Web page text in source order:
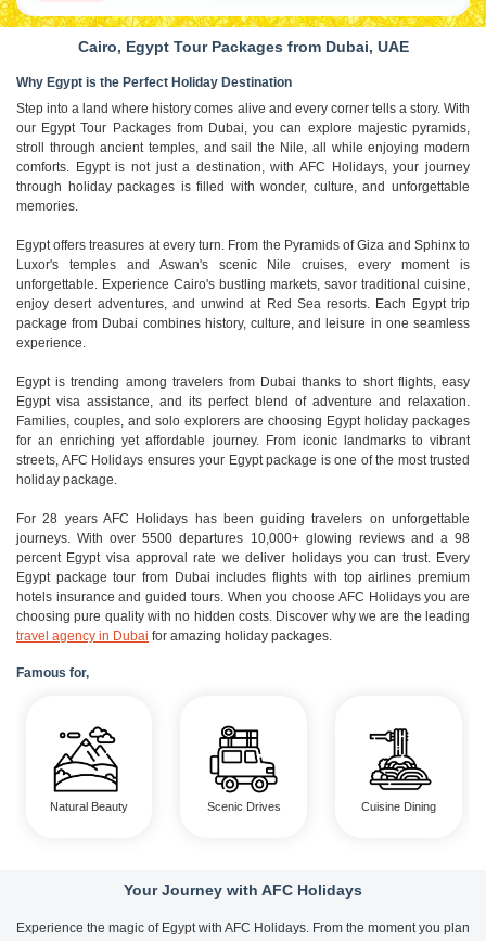
Cairo, Egypt Tour Packages from Dubai, UAE
Why Egypt is the Perfect Holiday Destination
Step into a land where history comes alive and every corner tells a story. With
our Egypt Tour Packages from Dubai, you can explore majestic pyramids,
stroll through ancient temples, and sail the Nile, all while enjoying modern
comforts. Egypt is not just a destination, with AFC Holidays, your journey
through holiday packages is filled with wonder, culture, and unforgettable
memories.
Egypt offers treasures at every turn. From the Pyramids of Giza and Sphinx to
Luxor's temples and Aswan's scenic Nile cruises, every moment is
unforgettable. Experience Cairo's bustling markets, savor traditional cuisine,
enjoy desert adventures, and unwind at Red Sea resorts. Each Egypt trip
package from Dubai combines history, culture, and leisure in one seamless
experience.
Egypt is trending among travelers from Dubai thanks to short flights, easy
Egypt visa assistance, and its perfect blend of adventure and relaxation.
Families, couples, and solo explorers are choosing Egypt holiday packages
for an enriching yet affordable journey. From iconic landmarks to vibrant
streets, AFC Holidays ensures your Egypt package is one of the most trusted
holiday package.
For 28 years AFC Holidays has been guiding travelers on unforgettable
journeys. With over 5500 departures 10,000+ glowing reviews and a 98
percent Egypt visa approval rate we deliver holidays you can trust. Every
Egypt package tour from Dubai includes flights with top airlines premium
hotels insurance and guided tours. When you choose AFC Holidays you are
choosing pure quality with no hidden costs. Discover why we are the leading
travel agency in Dubai for amazing holiday packages.
Famous for,
Natural Beauty Scenic Drives Cuisine Dining
Your Journey with AFC Holidays
Experience the magic of Egypt with AFC Holidays. From the moment you plan